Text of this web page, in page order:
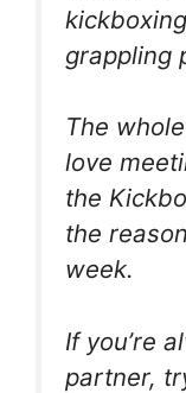
grappling
The
love
the
the
week.
If you’re
partner,